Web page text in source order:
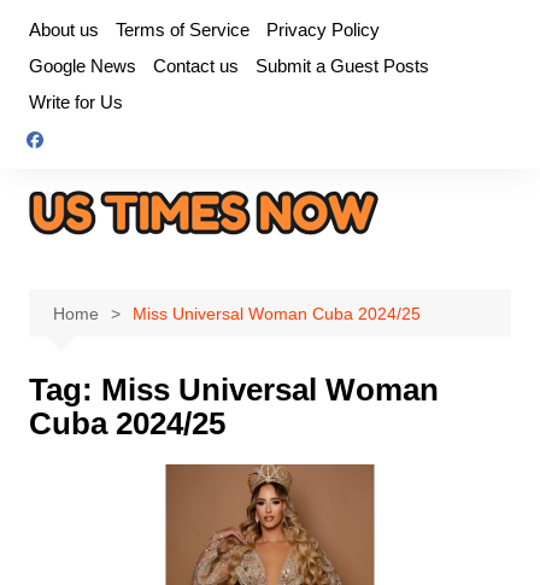
content
About us Terms of Service
Privacy Policy
Google News
Contact us
Submit a Guest Posts
Write for Us
Home Miss Universal Woman Cuba 2024/25
Tag: Miss Universal Woman
Cuba 2024/25